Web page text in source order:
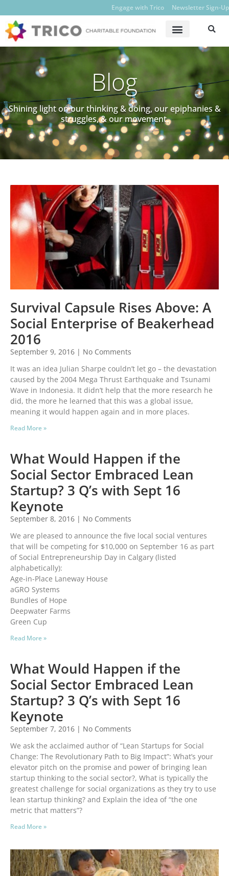
Engage with Trico Newsletter Sign-Up
Blog
Shining light on our thinking & doing, our epiphanies &
struggles, & our movement.
Survival Capsule Rises Above: A
Social Enterprise of Beakerhead
2016
September 9, 2016
No Comments
It was an idea Julian Sharpe couldn’t let go – the devastation
caused by the 2004 Mega Thrust Earthquake and Tsunami
Wave in Indonesia. It didn’t help that the more research he
did, the more he learned that this was a global issue,
meaning it would happen again and in more places.
Read More »
What Would Happen if the
Social Sector Embraced Lean
Startup? 3 Q’s with Sept 16
Keynote
September 8, 2016
No Comments
We are pleased to announce the five local social ventures
that will be competing for $10,000 on September 16 as part
of Social Entrepreneurship Day in Calgary (listed
alphabetically):
Age-in-Place Laneway House
aGRO Systems
Bundles of Hope
Deepwater Farms
Green Cup
Read More »
What Would Happen if the
Social Sector Embraced Lean
Startup? 3 Q’s with Sept 16
Keynote
September 7, 2016
No Comments
We ask the acclaimed author of “Lean Startups for Social
Change: The Revolutionary Path to Big Impact”: What’s your
elevator pitch on the promise and power of bringing lean
startup thinking to the social sector?, What is typically the
greatest challenge for social organizations as they try to use
lean startup thinking? and Explain the idea of “the one
metric that matters”?
Read More »